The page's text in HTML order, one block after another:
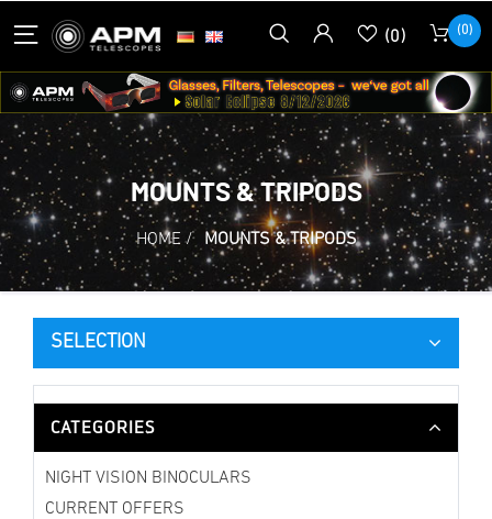
(0) (0)
MOUNTS & TRIPODS
HOME / MOUNTS & TRIPODS
SELECTION
CATEGORIES
NIGHT VISION BINOCULARS
CURRENT OFFERS